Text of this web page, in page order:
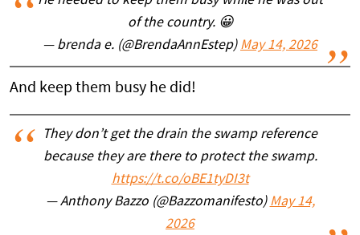
of the country. 😀
— brenda e. (@BrendaAnnEstep) May 14, 2026
And keep them busy he did!
They don’t get the drain the swamp reference
because they are there to protect the swamp.
https://t.co/oBE1tyDI3t
— Anthony Bazzo (@Bazzomanifesto) May 14,
2026